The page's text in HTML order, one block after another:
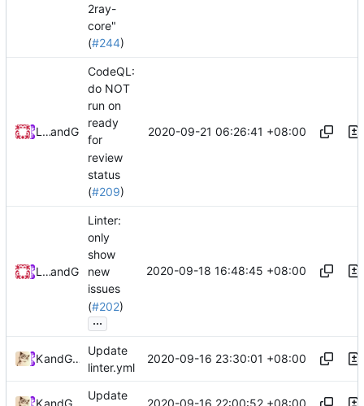
2ray-
core"
(#244)
Loyalsoldierand GitHub
CodeQL:
do NOT
run on
ready
for
review
status
(#209)
2020-09-21 06:26:41 +08:00
Loyalsoldierand GitHub
Linter:
only
show
new
issues
(#202)
...
2020-09-18 16:48:45 +08:00
Kslr
and GitHub
Update
linter.yml
2020-09-16 23:30:01 +08:00
Kslr
and
Update
2020-09-16 22:00:52 +08:00